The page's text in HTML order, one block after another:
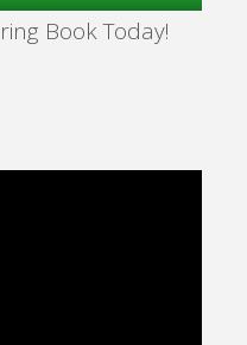
Book Today!